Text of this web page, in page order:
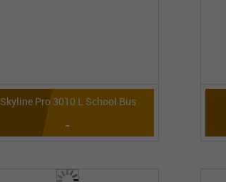
Skyline Pro 3010 L School Bus
-